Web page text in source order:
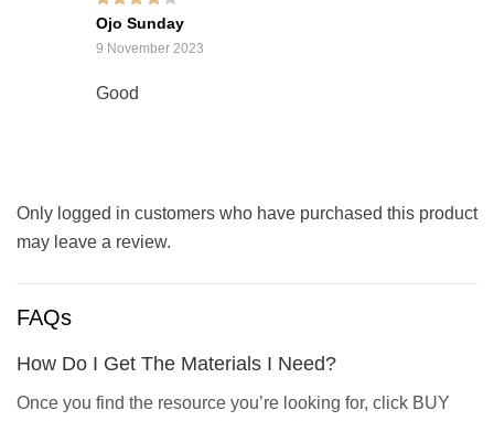
Rated 4out of
5
Ojo Sunday
9 November 2023
Good
Only logged in customers who have purchased this product
may leave a review.
FAQs
How Do I Get The Materials I Need?
Once you find the resource you’re looking for, click BUY